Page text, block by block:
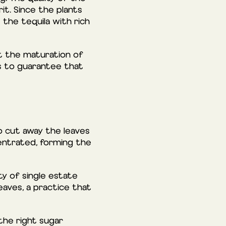
Since the plants
the tequila with rich
the maturation of
to guarantee that
cut away the leaves
forming the
of single estate
a practice that
right sugar